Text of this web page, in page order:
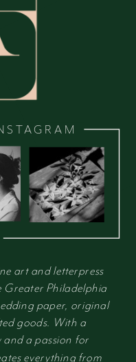
art and letterpress
Greater Philadelphia
paper, original
goods. With a
a passion for
everything from